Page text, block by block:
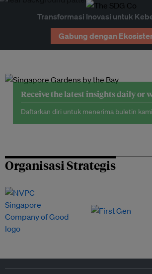
Transformasi Inovasi untuk
Gabung dengan
Receive the latest insights daily or
Daftarkan diri untuk menerima buletin
Organisasi Strategis